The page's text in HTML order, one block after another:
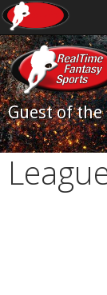
Guest of the